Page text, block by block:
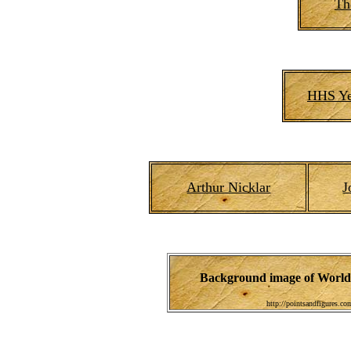
HHS
Arthur Nicklar
Background image of
http://